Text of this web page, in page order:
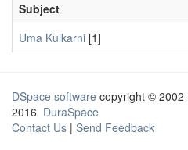
Subject
Uma Kulkarni [1]
DSpace software copyright © 2002-
2016 DuraSpace
Contact Us | Send Feedback